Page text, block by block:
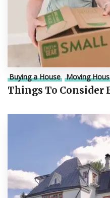
Buying a House Moving
Things To Consider